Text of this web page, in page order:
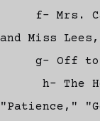
f- Mrs.
and Miss
g- Off to
h- The
"Patience,"